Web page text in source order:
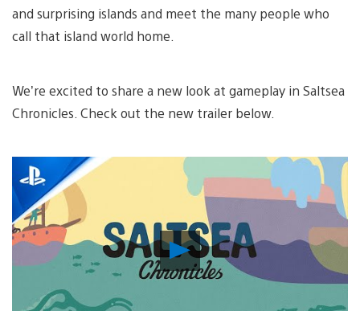
and surprising islands and meet the many people who
call that island world home.
We’re excited to share a new look at gameplay in Saltsea
Chronicles. Check out the new trailer below.
Play
Video